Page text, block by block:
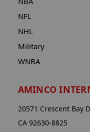
NFL
NHL
Military
WNBA
AMINCO
20571 Crescent Bay
CA 92630-8825